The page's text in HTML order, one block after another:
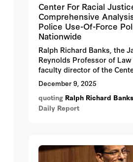
Center For Racial
Comprehensive
Police Use-Of-Force
Nationwide
Ralph Richard Banks, the
Reynolds Professor of
faculty director of the
Justice and Hoover
says he is delighted at how
development project has
“The use-of-force initiative
identify needed areas of
December 9, 2025
quoting Ralph Richard Banks
Daily Report